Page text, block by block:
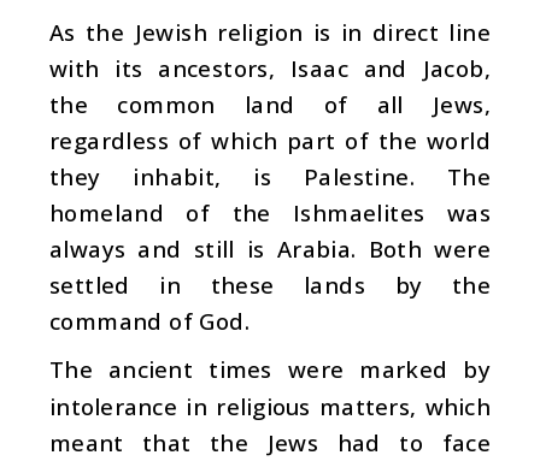
As the Jewish religion is in direct line
with its ancestors, Isaac and Jacob,
the common land of all Jews,
regardless of which part of the world
they inhabit, is Palestine. The
homeland of the Ishmaelites was
always and still is Arabia. Both were
settled in these lands by the
command of God.
The ancient times were marked by
intolerance in religious matters, which
meant that the Jews had to face